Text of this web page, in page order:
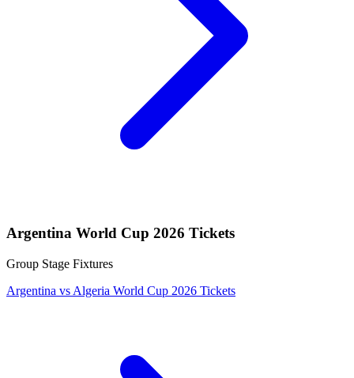
Argentina World Cup 2026 Tickets
Group Stage Fixtures
Argentina vs Algeria World Cup 2026 Tickets